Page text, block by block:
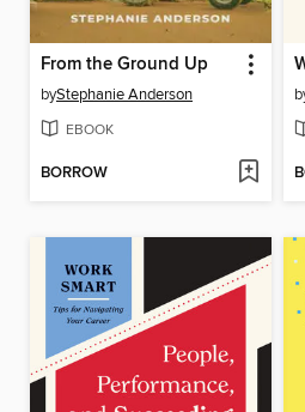
From the Ground Up
byStephanie Anderson
EBOOK
BORROW